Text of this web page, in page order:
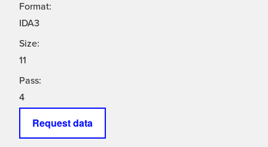
Format:
IDA3
Size:
11
Pass:
4
Request data